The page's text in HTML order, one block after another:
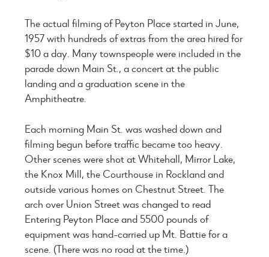
The actual filming of Peyton Place started in June,
1957 with hundreds of extras from the area hired for
$10 a day. Many townspeople were included in the
parade down Main St., a concert at the public
landing and a graduation scene in the
Amphitheatre.
Each morning Main St. was washed down and
filming begun before traffic became too heavy.
Other scenes were shot at Whitehall, Mirror Lake,
the Knox Mill, the Courthouse in Rockland and
outside various homes on Chestnut Street. The
arch over Union Street was changed to read
Entering Peyton Place and 5500 pounds of
equipment was hand-carried up Mt. Battie for a
scene. (There was no road at the time.)